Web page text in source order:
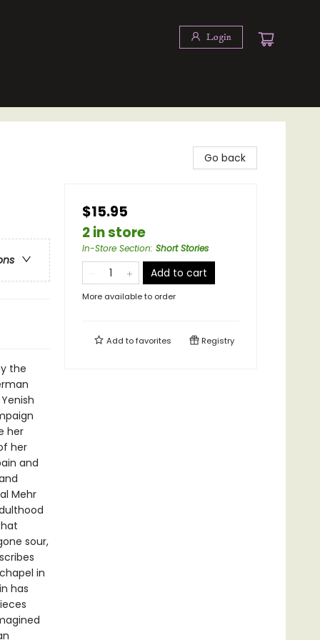
Login
the
her
her
and
Mehr
sour,
in
has
Go back
$15.95
2 in store
In-Store Section: Short Stories
Add to cart
More available to order
Add tofavorites Registry